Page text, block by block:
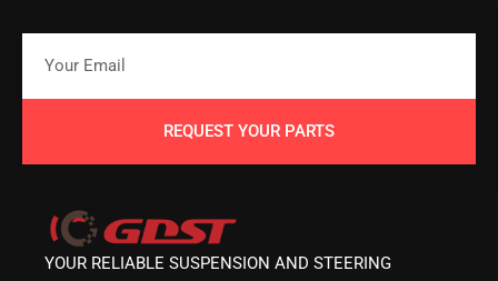
REQUEST YOUR PARTS
YOUR RELIABLE SUSPENSION AND STEERING